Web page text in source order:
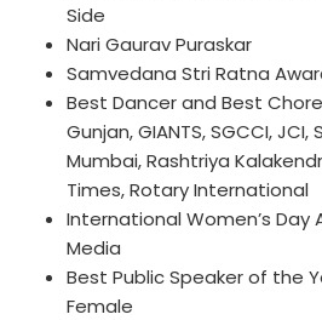
Side
Nari Gaurav Puraskar
Samvedana Stri Ratna
Best Dancer and Best
Gunjan, GIANTS, SGCCI,
Mumbai, Rashtriya
Times, Rotary International
International Women’s Day
Media
Best Public Speaker of the
Female